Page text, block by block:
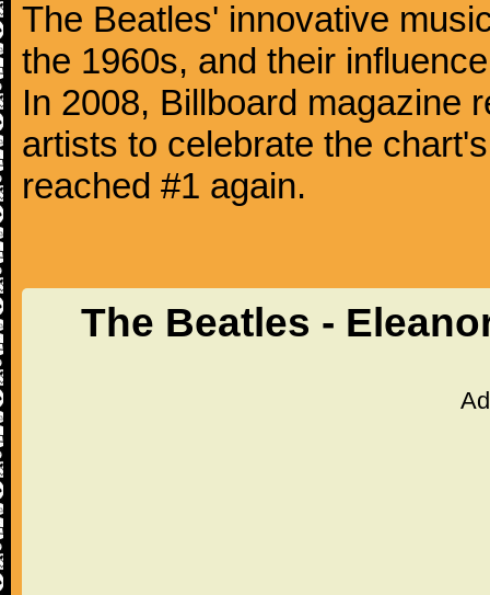
The Beatles' innovative
the 1960s, and their
In 2008, Billboard magazine
artists to celebrate the
reached #1 again.
The Beatles -